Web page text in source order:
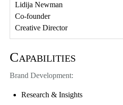
Lidija Newman
Co-founder
Creative Director
Capabilities
Brand Development:
Research & Insights